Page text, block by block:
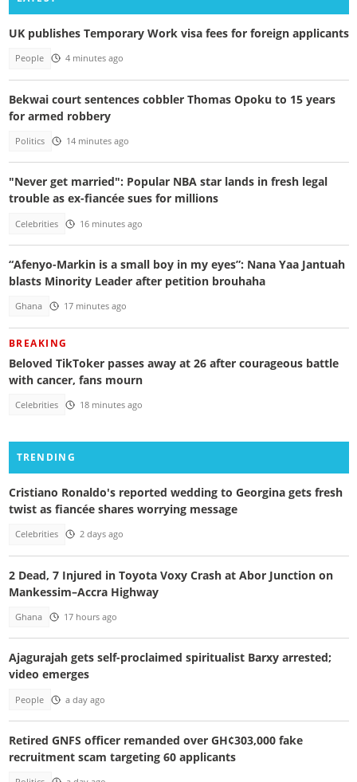
UK publishes Temporary Work visa fees for foreign applicants
People 4 minutes ago
Bekwai court sentences cobbler Thomas Opoku to 15 years
for armed robbery
Politics 14 minutes ago
"Never get married": Popular NBA star lands in fresh legal
trouble as ex-fiancée sues for millions
Celebrities 16 minutes ago
“Afenyo-Markin is a small boy in my eyes”: Nana Yaa Jantuah
blasts Minority Leader after petition brouhaha
Ghana 17 minutes ago
BREAKING
Beloved TikToker passes away at 26 after courageous battle
with cancer, fans mourn
Celebrities 18 minutes ago
TRENDING
Cristiano Ronaldo's reported wedding to Georgina gets fresh
twist as fiancée shares worrying message
Celebrities 2 days ago
2 Dead, 7 Injured in Toyota Voxy Crash at Abor Junction on
Mankessim–Accra Highway
Ghana 17 hours ago
Ajagurajah gets self-proclaimed spiritualist Barxy arrested;
video emerges
People a day ago
Retired GNFS officer remanded over GH¢303,000 fake
recruitment scam targeting 60 applicants